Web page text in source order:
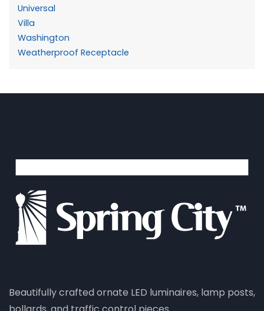
Universal
Villa
Washington
Weatherproof Receptacle
Beautifully crafted ornate LED luminaires, lamp posts,